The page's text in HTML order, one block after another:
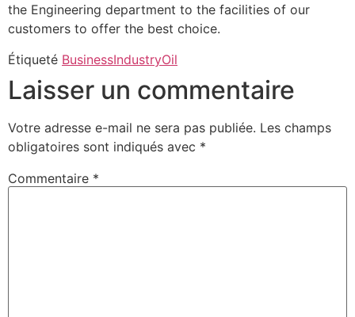
the Engineering department to the facilities of our
customers to offer the best choice.
Étiqueté BusinessIndustryOil
Laisser un commentaire
Votre adresse e-mail ne sera pas publiée. Les champs
obligatoires sont indiqués avec *
Commentaire *